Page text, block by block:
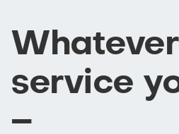
Whatever
service
–